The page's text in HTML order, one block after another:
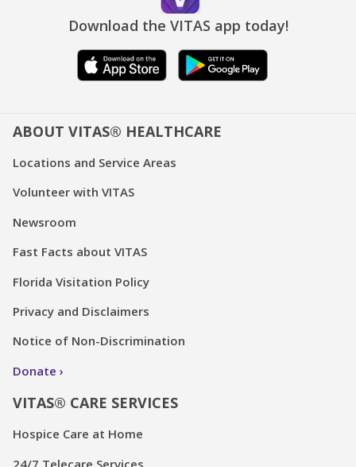
Download the VITAS app today!
ABOUT VITAS® HEALTHCARE
Locations and Service Areas
Volunteer with VITAS
Newsroom
Fast Facts about VITAS
Florida Visitation Policy
Privacy and Disclaimers
Notice of Non-Discrimination
Donate
VITAS® CARE SERVICES
Hospice Care at Home
24/7 Telecare Services